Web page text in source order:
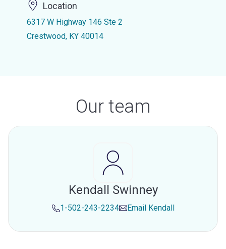
Location
6317 W Highway 146 Ste 2
Crestwood, KY 40014
Our team
Kendall Swinney
1-502-243-2234 Email Kendall